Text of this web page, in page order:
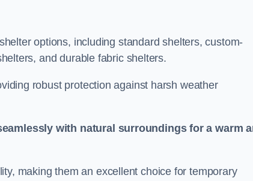
options, including standard shelters, custom-
and durable fabric shelters.
robust protection against harsh weather
with natural surroundings for a warm
making them an excellent choice for temporary